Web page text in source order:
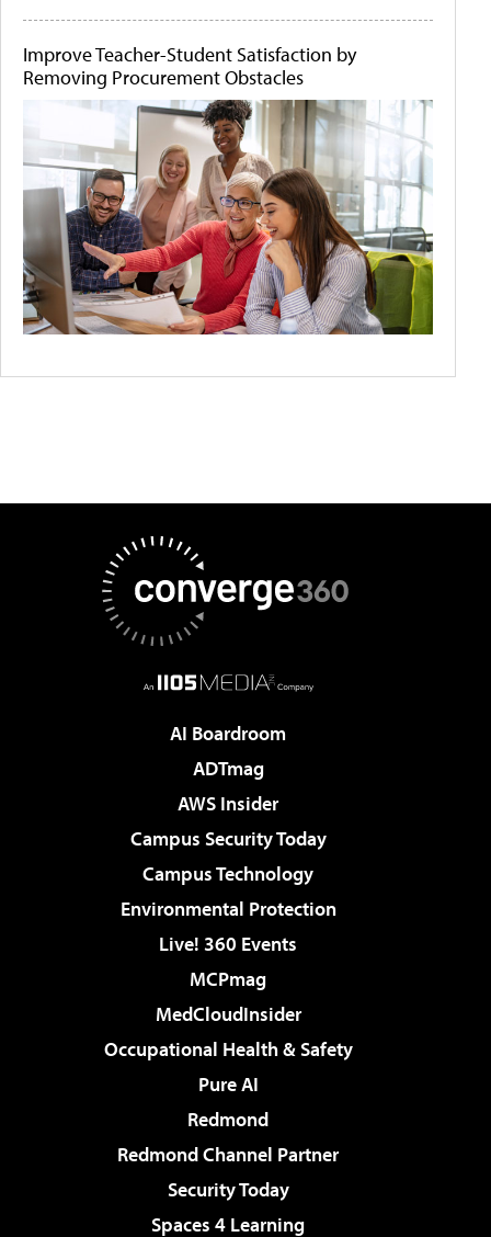
Improve Teacher-Student Satisfaction by
Removing Procurement Obstacles
AI Boardroom
ADTmag
AWS Insider
Campus Security Today
Campus Technology
Environmental Protection
Live! 360 Events
MCPmag
MedCloudInsider
Occupational Health & Safety
Pure AI
Redmond
Redmond Channel Partner
Security Today
Spaces 4 Learning